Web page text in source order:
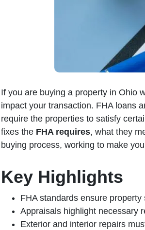
If you are buying a property in Ohio
impact your transaction. FHA loans
require the properties to satisfy
fixes the FHA requires, what they
buying process, working to make
Key Highlights
FHA standards ensure
Appraisals highlight necessary
Exterior and interior repairs